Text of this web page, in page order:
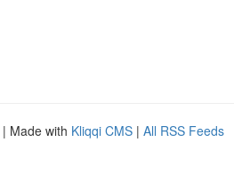
| Made with Kliqqi CMS | All RSS Feeds